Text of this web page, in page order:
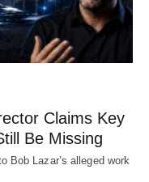
Claims Key
Be Missing
Bob Lazar’s alleged work